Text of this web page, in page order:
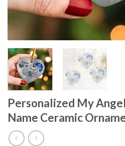
Personalized My
Name Ceramic